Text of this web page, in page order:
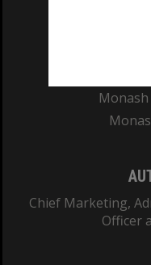
Chief Marketing,
Officer